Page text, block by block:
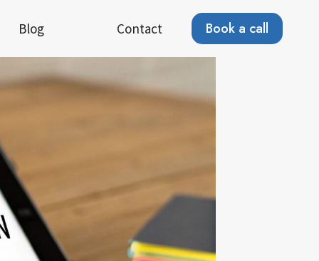
Blog Contact Book a call